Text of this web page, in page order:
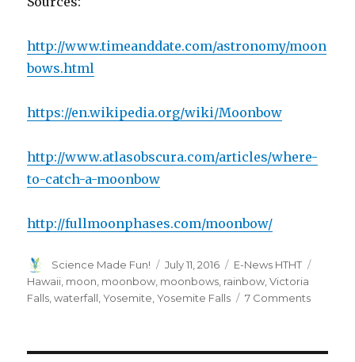
http://www.timeanddate.com/astronomy/moon
bows.html
https://en.wikipedia.org/wiki/Moonbow
http://www.atlasobscura.com/articles/where-
to-catch-a-moonbow
http://fullmoonphases.com/moonbow/
Author
Science Made Fun!
Posted
on
July 11, 2016 Categories
E-News HTHT
Hawaii, moon, moonbow, moonbows, rainbow,Victoria
Falls,waterfall,Yosemite,Yosemite Falls 7 Commentson